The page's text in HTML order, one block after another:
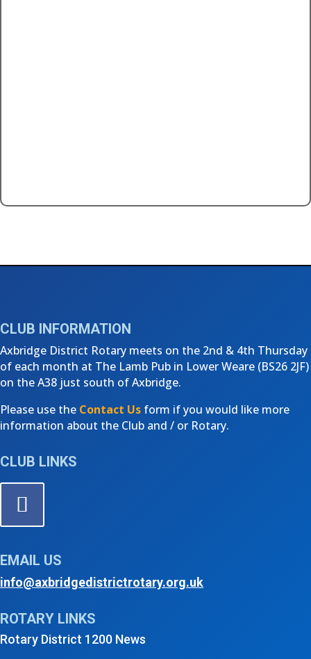
CLUB INFORMATION
Axbridge District Rotary meets on the 2nd & 4th Thursday
of each month at The Lamb Pub in Lower Weare (BS26 2JF)
on the A38 just south of Axbridge.
Please use the Contact Us form if you would like more
information about the Club and / or Rotary.
CLUB LINKS
EMAIL US
info@axbridgedistrictrotary.org.uk
ROTARY LINKS
Rotary District 1200 News